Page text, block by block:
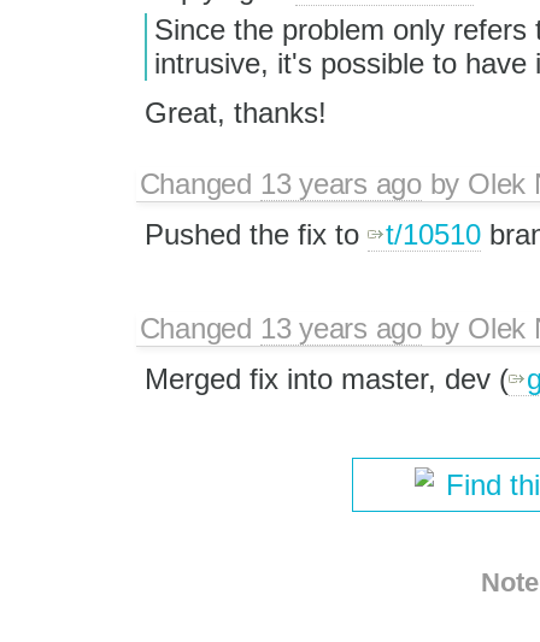
Since the problem only
intrusive, it's possible to have
Great, thanks!
Changed 13 years agoby Olek
Pushed the fix to
t/10510
Changed 13 years agoby Olek
Merged fix into master, dev (​
Find